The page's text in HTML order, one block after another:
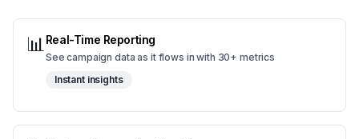
📊Real-Time Reporting
See campaign data as it flows in with 30+ metrics
Instant insights